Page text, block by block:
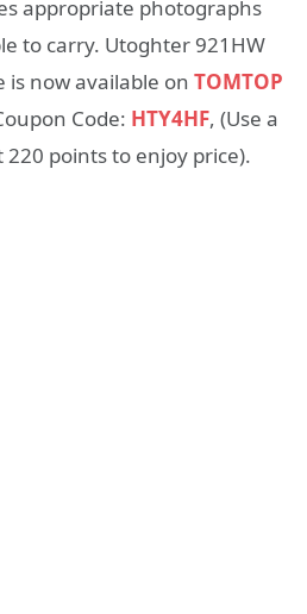
appropriate photographs
to carry. Utoghter 921HW
is now available on TOMTOP
Code: HTY4HF, (Use a
220 points to enjoy price).